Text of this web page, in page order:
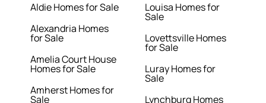
Aldie Homes for Sale
Alexandria Homes
for Sale
Amelia Court House
Homes for Sale
Amherst Homes for
Sale
Louisa Homes for
Sale
Lovettsville Homes
for Sale
Luray Homes for
Sale
Lynchburg Homes